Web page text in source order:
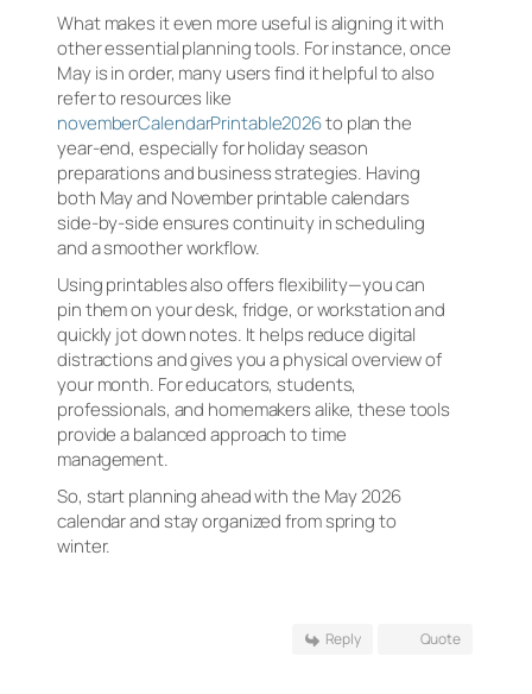
What makes it even more useful is aligning it with
other essential planning tools. For instance, once
May is in order, many users find it helpful to also
refer to resources like
novemberCalendarPrintable2026to plan the
year-end, especially for holiday season
preparations and business strategies. Having
both May and November printable calendars
side-by-side ensures continuity in scheduling
and a smoother workflow.
Using printables also offers flexibility—you can
pin them on your desk, fridge, or workstation and
quickly jot down notes. It helps reduce digital
distractions and gives you a physical overview of
your month. For educators, students,
professionals, and homemakers alike, these tools
provide a balanced approach to time
management.
So, start planning ahead with the May 2026
calendar and stay organized from spring to
winter.
Reply Quote